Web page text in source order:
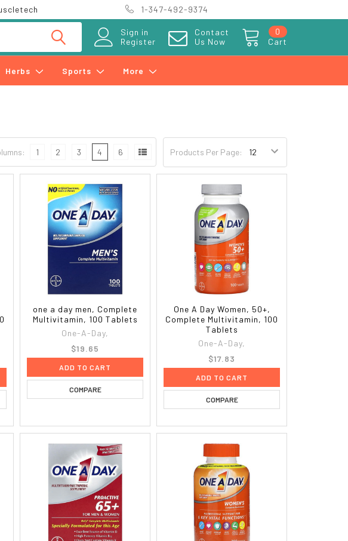
1-347-492-9374
Sign in
Register
Contact
Us Now
Cart
0
Herbs Sports More
Products Per Page:
1 2 3 4 6
one a day men, Complete
Multivitamin, 100 Tablets
One-A-Day,
$19.65
ADD TO CART
COMPARE
One A Day Women, 50+,
Complete Multivitamin, 100
Tablets
One-A-Day,
$17.83
ADD TO CART
COMPARE